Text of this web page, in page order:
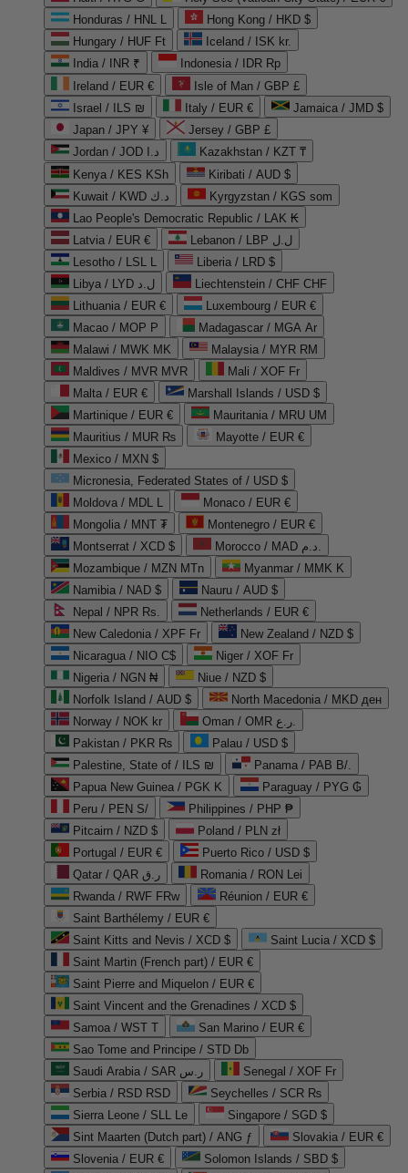
Honduras / HNL L
Hong Kong / HKD $
Hungary / HUF Ft
Iceland / ISK kr.
India / INR ₹
Indonesia / IDR Rp
Ireland / EUR €
Isle of Man / GBP £
Israel / ILS ₪
Italy / EUR €
Jamaica / JMD $
Japan / JPY ¥
Jersey / GBP £
Jordan / JOD د.ا
Kazakhstan / KZT ₸
Kenya / KES KSh
Kiribati / AUD $
Kuwait / KWD د.ك
Kyrgyzstan / KGS som
Lao People's Democratic Republic / LAK ₭
Latvia / EUR €
Lebanon / LBP ل.ل
Lesotho / LSL L
Liberia / LRD $
Libya / LYD ل.د
Liechtenstein / CHF CHF
Lithuania / EUR €
Luxembourg / EUR €
Macao / MOP P
Madagascar / MGA Ar
Malawi / MWK MK
Malaysia / MYR RM
Maldives / MVR MVR
Mali / XOF Fr
Malta / EUR €
Marshall Islands / USD $
Martinique / EUR €
Mauritania / MRU UM
Mauritius / MUR ₨
Mayotte / EUR €
Mexico / MXN $
Micronesia, Federated States of / USD $
Moldova / MDL L
Monaco / EUR €
Mongolia / MNT ₮
Montenegro / EUR €
Montserrat / XCD $
Morocco / MAD د.م.
Mozambique / MZN MTn
Myanmar / MMK K
Namibia / NAD $
Nauru / AUD $
Nepal / NPR Rs.
Netherlands / EUR €
New Caledonia / XPF Fr
New Zealand / NZD $
Nicaragua / NIO C$
Niger / XOF Fr
Nigeria / NGN ₦
Niue / NZD $
Norfolk Island / AUD $
North Macedonia / MKD ден
Norway / NOK kr
Oman / OMR ر.ع.
Pakistan / PKR ₨
Palau / USD $
Palestine, State of / ILS ₪
Panama / PAB B/.
Papua New Guinea / PGK K
Paraguay / PYG ₲
Peru / PEN S/
Philippines / PHP ₱
Pitcairn / NZD $
Poland / PLN zł
Portugal / EUR €
Puerto Rico / USD $
Qatar / QAR ر.ق
Romania / RON Lei
Rwanda / RWF FRw
Réunion / EUR €
Saint Barthélemy / EUR €
Saint Kitts and Nevis / XCD $
Saint Lucia / XCD $
Saint Martin (French part) / EUR €
Saint Pierre and Miquelon / EUR €
Saint Vincent and the Grenadines / XCD $
Samoa / WST T
San Marino / EUR €
Sao Tome and Principe / STD Db
Saudi Arabia / SAR ر.س
Senegal / XOF Fr
Serbia / RSD RSD
Seychelles / SCR ₨
Sierra Leone / SLL Le
Singapore / SGD $
Sint Maarten (Dutch part) / ANG ƒ
Slovakia / EUR €
Slovenia / EUR €
Solomon Islands / SBD $